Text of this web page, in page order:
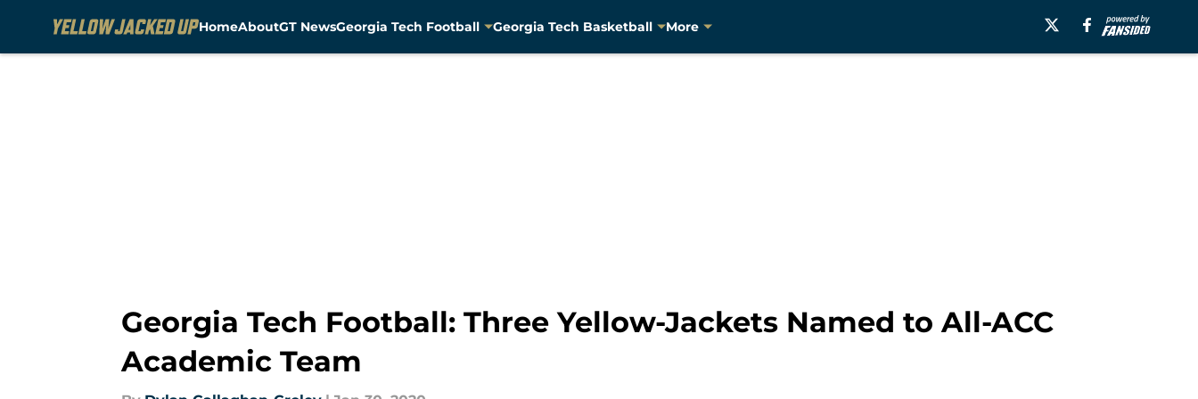
HomeAboutGT NewsGeorgia Tech Football Georgia Tech Basketball More
Georgia Tech Football: Three Yellow-Jackets Named to All-ACC
Academic Team